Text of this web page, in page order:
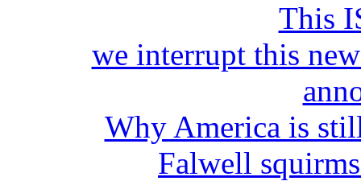
This
we interrupt this
Why America is
Falwell